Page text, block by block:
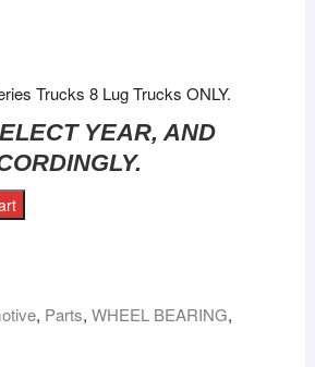
Trucks 8 Lug Trucks ONLY.
YEAR, AND
, Parts, WHEEL BEARING,